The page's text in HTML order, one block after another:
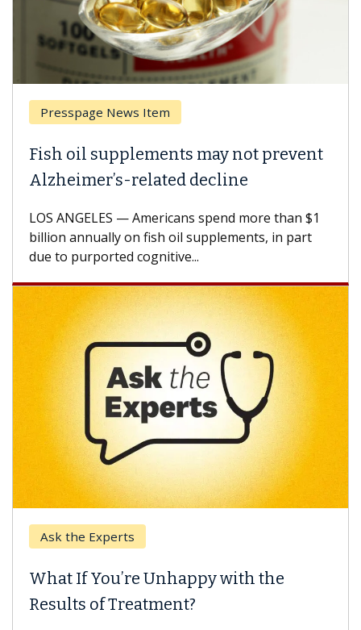
News Item
oil supplements may not prevent
related decline
ANGELES — Americans spend more than $1
annually on fish oil supplements, in part
purported cognitive...
the Experts
If You’re Unhappy with the
of Treatment?
Why
A Keck